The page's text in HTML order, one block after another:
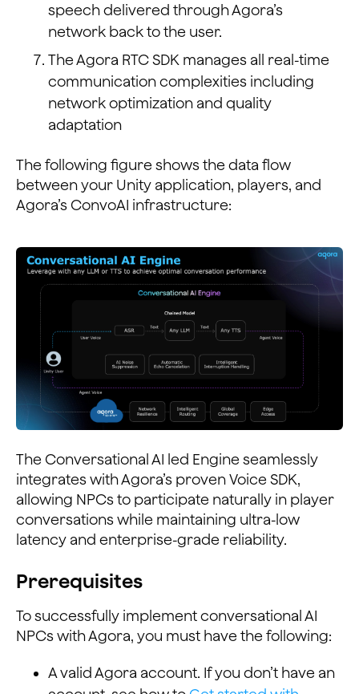
speech delivered through Agora’s
network back to the user.
The Agora RTC SDK manages all real-time
communication complexities including
network optimization and quality
adaptation
The following figure shows the data flow
between your Unity application, players, and
Agora’s ConvoAI infrastructure:
The Conversational AI led Engine seamlessly
integrates with Agora’s proven Voice SDK,
allowing NPCs to participate naturally in player
conversations while maintaining ultra-low
latency and enterprise-grade reliability.
Prerequisites
To successfully implement conversational AI
NPCs with Agora, you must have the following:
A valid Agora account. If you don’t have an